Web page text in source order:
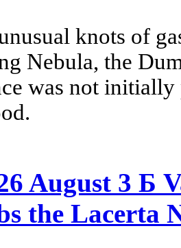
knots of
Nebula, the
was not
August 3 Б
the Lacerta